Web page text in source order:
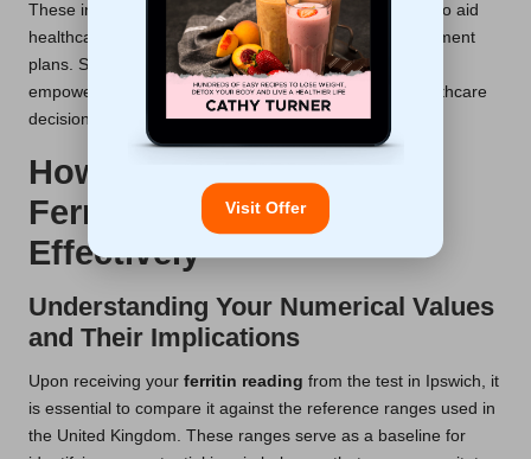
These innovations not only bolster test reliability but also aid
healthcare providers in developing more effective treatment
plans. Staying informed about these developments can
empower patients to engage more actively in their healthcare
decisions.
How to Interpret Your
Ferritin Test Results
Effectively
Understanding Your Numerical Values
and Their Implications
Upon receiving your ferritin reading from the test in Ipswich, it
is essential to compare it against the reference ranges used in
the United Kingdom. These ranges serve as a baseline for
Visit Offer